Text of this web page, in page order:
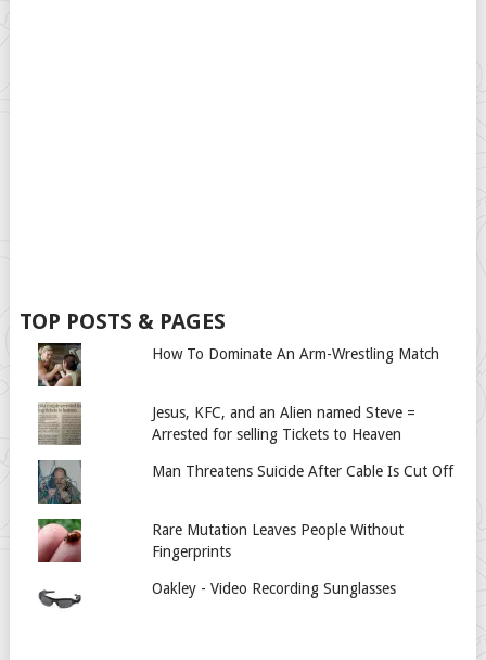
TOP POSTS & PAGES
How To Dominate An Arm-Wrestling Match
Jesus, KFC, and an Alien named Steve =
Arrested for selling Tickets to Heaven
Man Threatens Suicide After Cable Is Cut Off
Rare Mutation Leaves People Without
Fingerprints
Oakley - Video Recording Sunglasses